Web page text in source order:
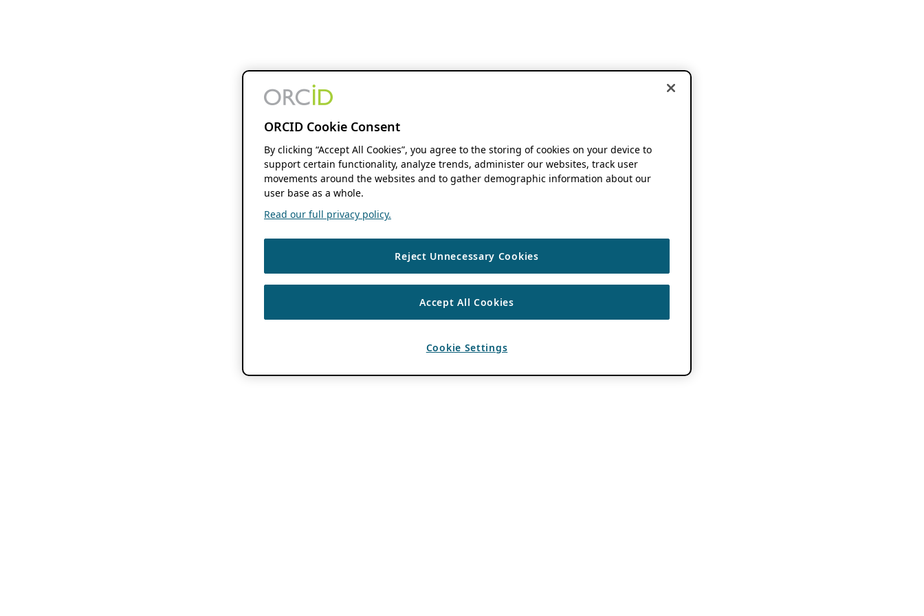
ORCID Cookie Consent
By clicking “Accept All Cookies”, you agree to the storing of cookies on your device to
support certain functionality, analyze trends, administer our websites, track user
movements around the websites and to gather demographic information about our
user base as a whole.
Read our full privacy policy.
Reject Unnecessary Cookies
Accept All Cookies
Cookie Settings